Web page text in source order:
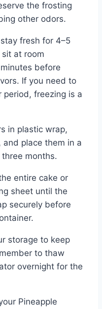
the frosting
other odors.
fresh for 4–5
at room
before
If you need to
period, freezing is a
in plastic wrap,
place them in a
months.
entire cake or
sheet until the
securely before
storage to keep
to thaw
overnight for the
Pineapple